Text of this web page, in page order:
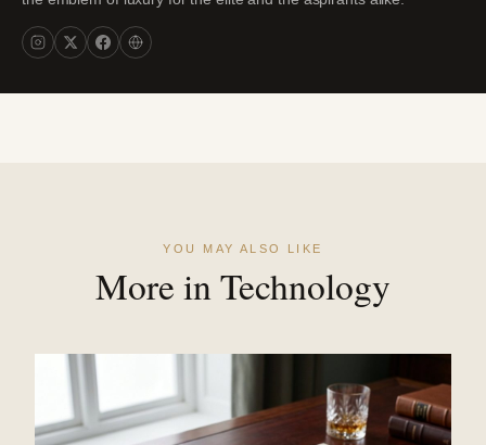
YOU MAY ALSO LIKE
More in Technology